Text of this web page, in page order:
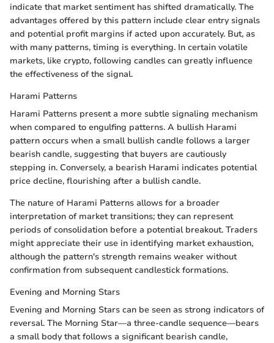
indicate that market sentiment has shifted dramatically. The
advantages offered by this pattern include clear entry signals
and potential profit margins if acted upon accurately. But, as
with many patterns, timing is everything. In certain volatile
markets, like crypto, following candles can greatly influence
the effectiveness of the signal.
Harami Patterns
Harami Patterns present a more subtle signaling mechanism
when compared to engulfing patterns. A bullish Harami
pattern occurs when a small bullish candle follows a larger
bearish candle, suggesting that buyers are cautiously
stepping in. Conversely, a bearish Harami indicates potential
price decline, flourishing after a bullish candle.
The nature of Harami Patterns allows for a broader
interpretation of market transitions; they can represent
periods of consolidation before a potential breakout. Traders
might appreciate their use in identifying market exhaustion,
although the pattern's strength remains weaker without
confirmation from subsequent candlestick formations.
Evening and Morning Stars
Evening and Morning Stars can be seen as strong indicators of
reversal. The Morning Star—a three-candle sequence—bears
a small body that follows a significant bearish candle,